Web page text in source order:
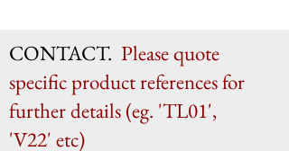
CONTACT. Please quote
specific product references for
further details (eg. 'TL01',
'V22' etc)